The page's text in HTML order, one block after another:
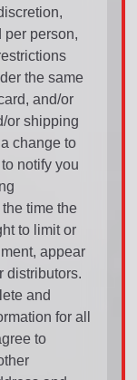
per person,
the same
and/or
or shipping
change to
notify you
time the
to limit or
appear
distributors.
and
for all
to